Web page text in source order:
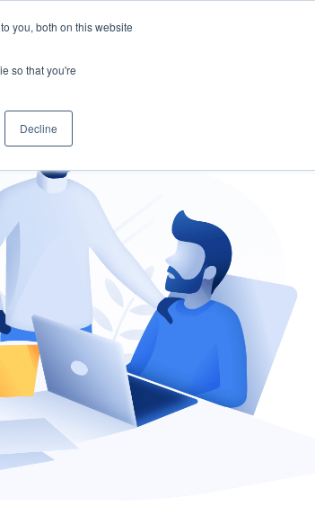
you, both on this website
so that you're
Decline